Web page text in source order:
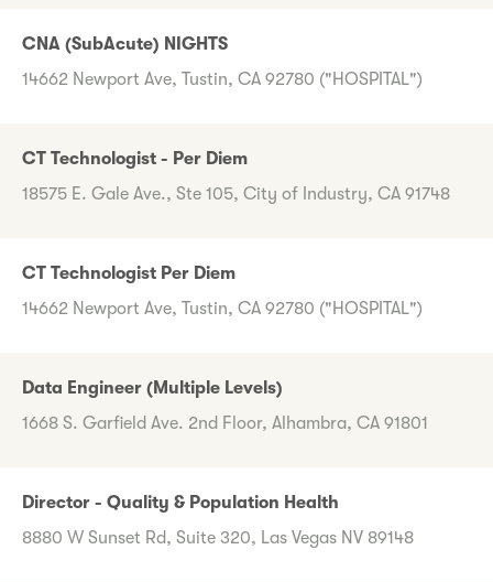
CNA (SubAcute) NIGHTS
14662 Newport Ave, Tustin, CA 92780 ("HOSPITAL")
CT Technologist - Per Diem
18575 E. Gale Ave., Ste 105, City of Industry, CA 91748
CT Technologist Per Diem
14662 Newport Ave, Tustin, CA 92780 ("HOSPITAL")
Data Engineer (Multiple Levels)
1668 S. Garfield Ave. 2nd Floor, Alhambra, CA 91801
Director - Quality & Population Health
8880 W Sunset Rd, Suite 320, Las Vegas NV 89148